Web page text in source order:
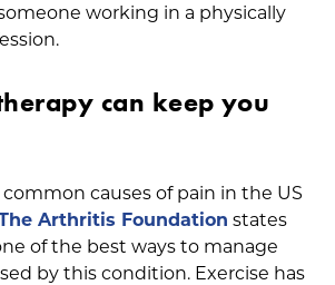
working in a physically
can keep you
causes of pain in the US
Arthritis Foundation states
of the best ways to manage
by this condition. Exercise has